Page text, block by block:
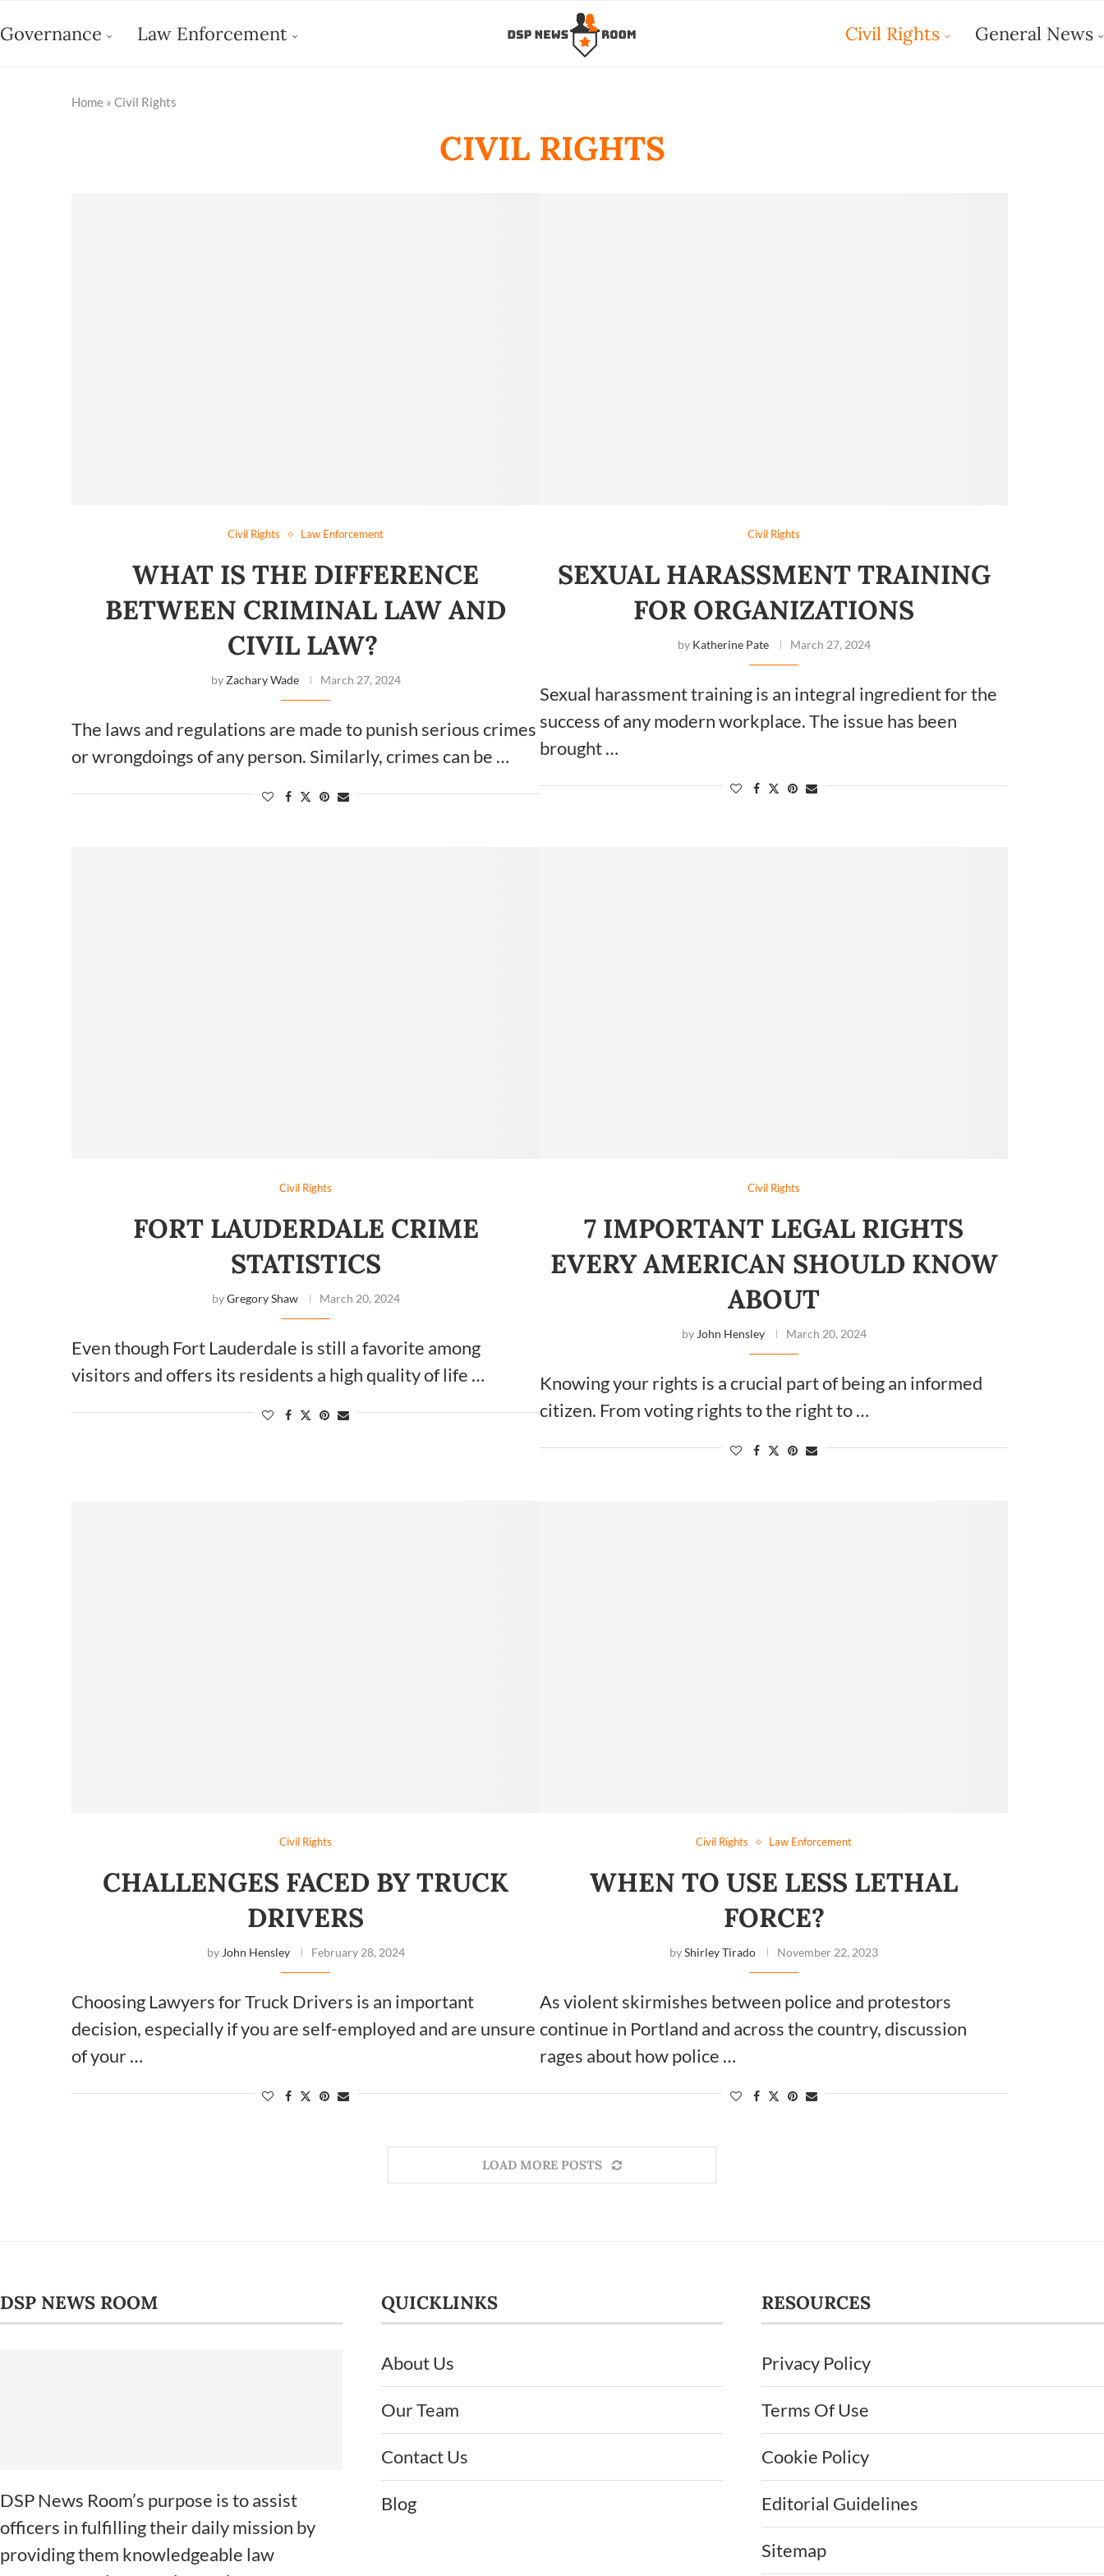
Governance Law Enforcement Civil Rights General News
Home » Civil Rights
CIVIL RIGHTS
Civil Rights Law Enforcement
WHAT IS THE DIFFERENCE
BETWEEN CRIMINAL LAW AND
CIVIL LAW?
byZachary Wade March 27, 2024
The laws and regulations are made to punish serious crimes
or wrongdoings of any person. Similarly, crimes can be …
Civil Rights
SEXUAL HARASSMENT TRAINING
FOR ORGANIZATIONS
by Katherine Pate March 27, 2024
Sexual harassment training is an integral ingredient for the
success of any modern workplace. The issue has been
brought …
Civil Rights
FORT LAUDERDALE CRIME
STATISTICS
byGregory Shaw March 20, 2024
Even though Fort Lauderdale is still a favorite among
visitors and offers its residents a high quality of life …
Civil Rights
7 IMPORTANT LEGAL RIGHTS
EVERY AMERICAN SHOULD KNOW
ABOUT
by John Hensley March 20, 2024
Knowing your rights is a crucial part of being an informed
citizen. From voting rights to the right to …
Civil Rights
CHALLENGES FACED BY TRUCK
DRIVERS
by John Hensley February 28, 2024
Choosing Lawyers for Truck Drivers is an important
decision, especially if you are self-employed and are unsure
of your …
Civil Rights Law Enforcement
WHEN TO USE LESS LETHAL
FORCE?
byShirley Tirado November 22, 2023
As violent skirmishes between police and protestors
continue in Portland and across the country, discussion
rages about how police …
LOAD MORE POSTS
DSP NEWS ROOM
DSP News Room’s purpose is to assist
officers in fulfilling their daily mission by
providing them knowledgeable law
QUICKLINKS
About Us
Our Team
Contact Us
Blog
RESOURCES
Privacy Policy
Terms Of Use
Cookie Policy
Editorial Guidelines
Sitemap